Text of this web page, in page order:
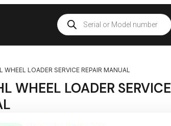
WHEEL LOADER SERVICE REPAIR MANUAL
WHEEL LOADER SERVICE